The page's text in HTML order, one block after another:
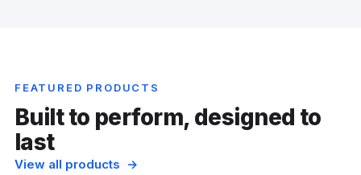
FEATURED PRODUCTS
Built to perform, designed to
last
View all products →